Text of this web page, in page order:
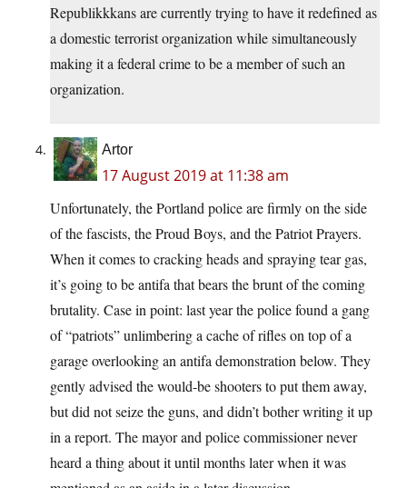
Republikkkans are currently trying to have it redefined as
a domestic terrorist organization while simultaneously
making it a federal crime to be a member of such an
organization.
Artor
17 August 2019 at 11:38 am
Unfortunately, the Portland police are firmly on the side
of the fascists, the Proud Boys, and the Patriot Prayers.
When it comes to cracking heads and spraying tear gas,
it’s going to be antifa that bears the brunt of the coming
brutality. Case in point: last year the police found a gang
of “patriots” unlimbering a cache of rifles on top of a
garage overlooking an antifa demonstration below. They
gently advised the would-be shooters to put them away,
but did not seize the guns, and didn’t bother writing it up
in a report. The mayor and police commissioner never
heard a thing about it until months later when it was